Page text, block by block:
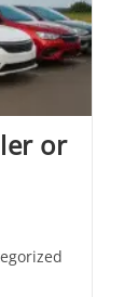
or